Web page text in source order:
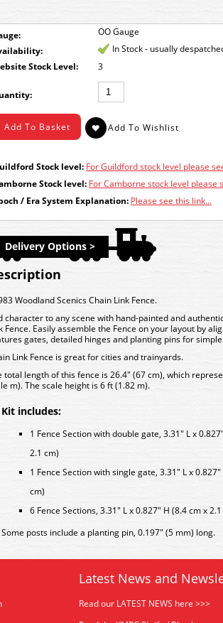
OO Gauge
In Stock - usually
Stock Level:
3
Stock level: For Guildford stock level please
Stock level: For Camborne stock level please
/ Era System Explanation: Please see this link...
Delivery Options >
Woodland Scenics Chain Link Fence.
character to any scene with hand-painted and
Fence. Easily assemble the Fence on your layout by
gates, detailed hinges and planting pins for
Link Fence is great for cities and trainyards.
total length of this fence is 26.4" (67 cm), which
m). The scale height is 6 ft (1.82 m).
Kit includes:
1 Fence Section with double gate, 3.31" L x
2.1 cm)
1 Fence Section with single gate, 3.31" L x 0.827"
cm)
6 Fence Sections, 3.31" L x 0.827" H (8.4 cm x
Some posts include a planting pin, 0.197" (5 mm) long.
Latest News and
Read our LATEST NEWS here >>>